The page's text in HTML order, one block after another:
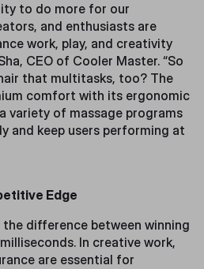
to do more for our
and enthusiasts are
work, play, and creativity
CEO of Cooler Master. “So
that multitasks, too? The
comfort with its ergonomic
variety of massage programs
and keep users performing at
Edge
difference between winning
In creative work,
are essential for